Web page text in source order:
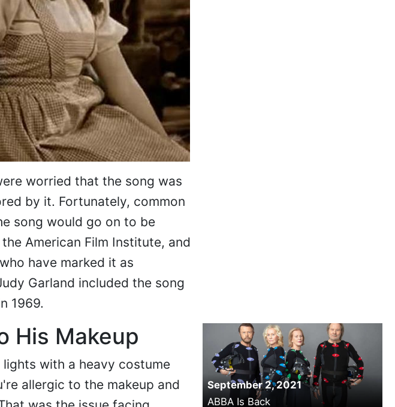
worried that the song was
by it. Fortunately, common
song would go on to be
American Film Institute, and
have marked it as
Garland included the song
1969.
His Makeup
with a heavy costume
allergic to the makeup and
September 2, 2021
ABBA Is Back